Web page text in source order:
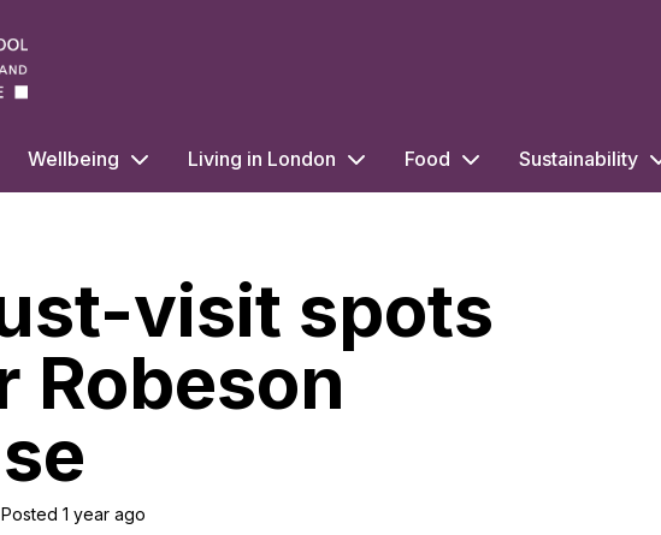
Wellbeing Living in London Food Sustainability
visit spots
Robeson
Posted 1 year ago